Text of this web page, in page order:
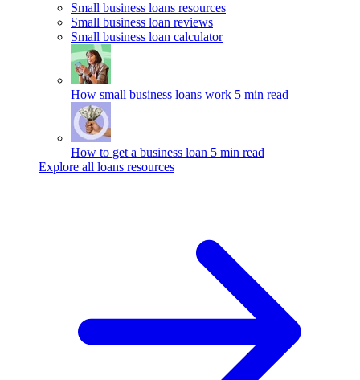
Small business loans resources
Small business loan reviews
Small business loan calculator
How small business loans work 5 min read
How to get a business loan 5 min read
Explore all loans resources